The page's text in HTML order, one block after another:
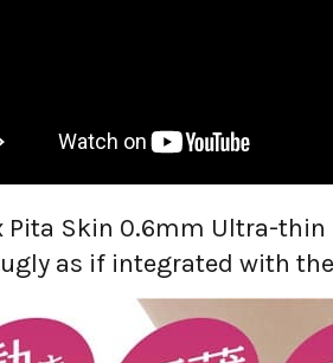
Pita Skin 0.6mm Ultra-thin
as if integrated with